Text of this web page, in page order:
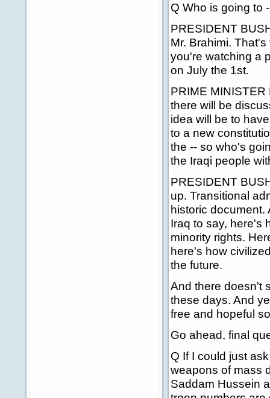
Q Who is going to
PRESIDENT
Mr. Brahimi.
you're watching a
on July the 1st.
PRIME
there will be
idea will be to
to a new
the -- so who's
the Iraqi people
PRESIDENT
up. Transitional
historic document.
Iraq to say, here's
minority rights.
here's how
the future.
And there doesn't
these days. And
free and hopeful
Go ahead, final
Q If I could just
weapons of mass
Saddam Hussein